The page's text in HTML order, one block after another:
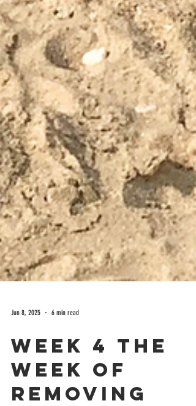
Jun 8, 2025 6 min read
Week 4 the